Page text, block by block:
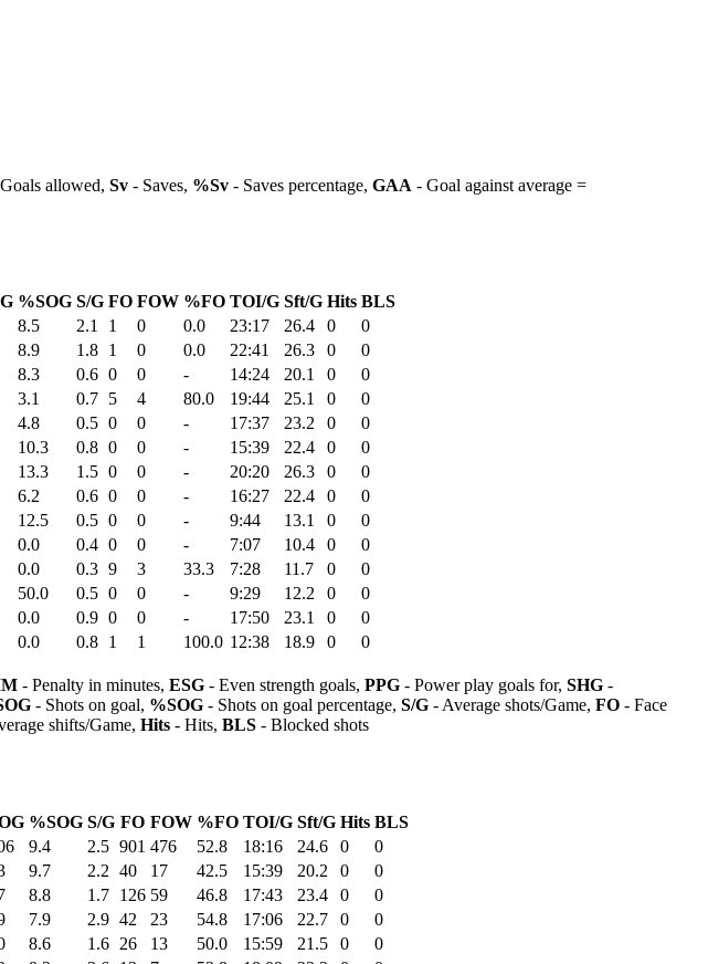
allowed, Sv - Saves, %Sv - Saves percentage, GAA - Goal against average =
%SOG S/G FO FOW %FO TOI/G Sft/G Hits BLS
8.5 2.1 1 0 0.0 23:17 26.4 0
0
8.9 1.8 1 0 0.0 22:41 26.3 0
0
8.3 0.6 0 0 - 14:24 20.1 0
0
3.1 0.7 5 4 80.0 19:44 25.1 0
0
4.8 0.5 0 0 - 17:37 23.2 0
0
10.3 0.8 0 0 - 15:39 22.4 0
0
13.3 1.5 0 0 - 20:20 26.3 0
0
6.2 0.6 0 0 - 16:27 22.4 0
0
12.5 0.5 0 0 - 9:44 13.1 0
0
0.0 0.4 0 0 - 7:07 10.4 0
0
0.0 0.3 9 3 33.3 7:28 11.7 0
0
50.0 0.5 0 0 - 9:29 12.2 0
0
0.0 0.9 0 0 - 17:50 23.1 0
0
0.0 0.8 1 1 100.0 12:38 18.9 0
0
- Penalty in minutes, ESG - Even strength goals, PPG - Power play goals for, SHG -
- Shots on goal, %SOG - Shots on goal percentage, S/G - Average shots/Game, FO - Face
shifts/Game, Hits - Hits, BLS - Blocked shots
%SOG S/G FO FOW %FO TOI/G Sft/G Hits BLS
9.4 2.5 901 476 52.8 18:16 24.6 0
0
9.7 2.2 40 17 42.5 15:39 20.2 0
0
8.8 1.7 126 59 46.8 17:43 23.4 0
0
7.9 2.9 42 23 54.8 17:06 22.7 0
0
8.6 1.6 26 13 50.0 15:59 21.5 0
0